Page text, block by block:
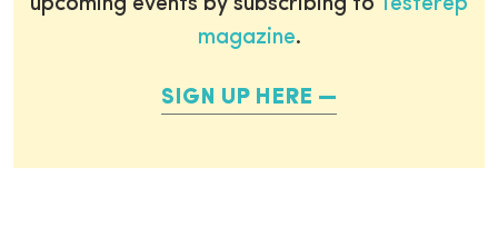
upcoming events by subscribing to Testerep
magazine.
SIGN UP HERE